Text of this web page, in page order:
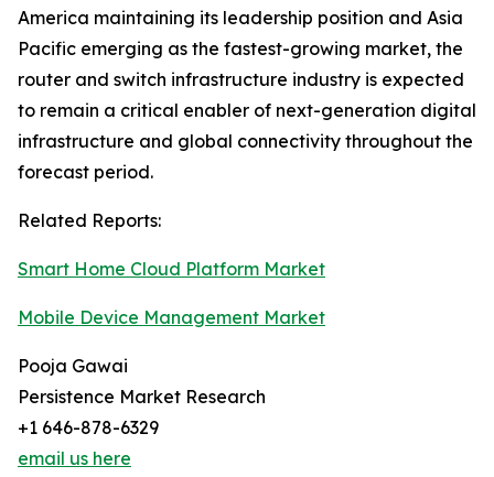
America maintaining its leadership position and Asia
Pacific emerging as the fastest-growing market, the
router and switch infrastructure industry is expected
to remain a critical enabler of next-generation digital
infrastructure and global connectivity throughout the
forecast period.
Related Reports:
Smart Home Cloud Platform Market
Mobile Device Management Market
Pooja Gawai
Persistence Market Research
+1 646-878-6329
email us here